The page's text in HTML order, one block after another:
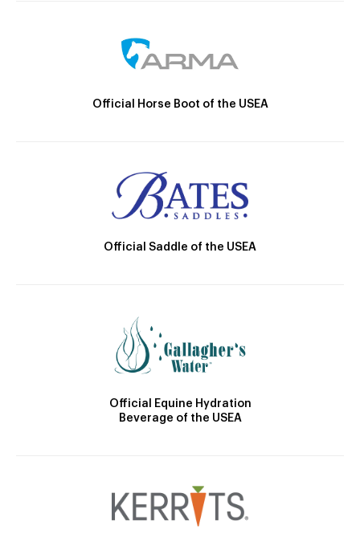
Official Horse Boot of the USEA
Official Saddle of the USEA
Official Equine Hydration
Beverage of the USEA